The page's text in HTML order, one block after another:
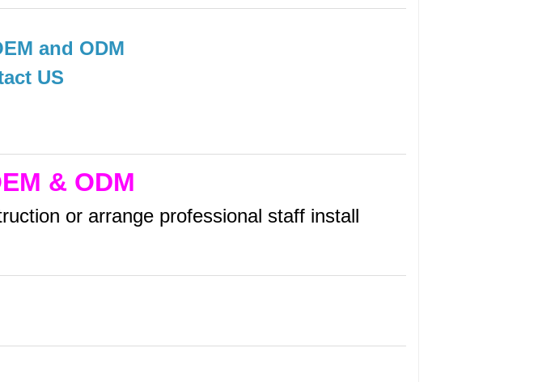
and ODM
US
& ODM
or arrange professional staff install